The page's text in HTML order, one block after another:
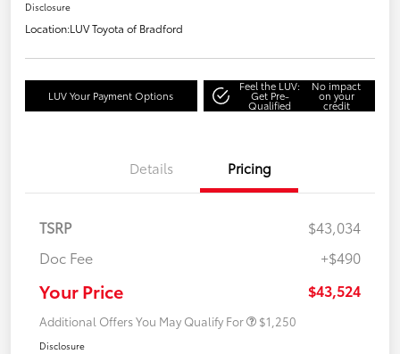
Disclosure
Location:LUV Toyota of Bradford
LUV Your Payment Options
Feel the LUV:
Get Pre-
Qualified
No impact
on your
credit
Details Pricing
TSRP
$43,034
Doc Fee
+$490
Your Price $43,524
Additional Offers You May Qualify For $1,250
Disclosure